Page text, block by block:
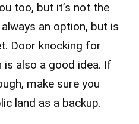
too, but it’s not the
an option, but is
Door knocking for
also a good idea. If
make sure you
land as a backup.